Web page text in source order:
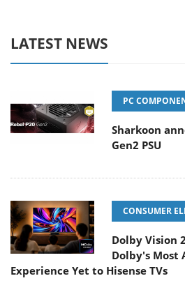
LATEST NEWS
PC
Sharkoon
Gen2 PSU
CONSUMER
Dolby Vision
Dolby's Most
Experience Yet to Hisense TVs